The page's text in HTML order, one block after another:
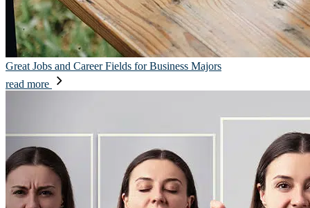
Great Jobs and Career Fields for Business Majors
read more